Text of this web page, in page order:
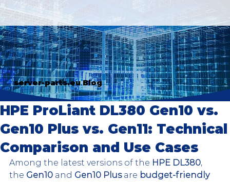
server-parts.eu Blog
HPE ProLiant DL380 Gen10 vs.
Gen10 Plus vs. Gen11: Technical
Comparison and Use Cases
Among the latest versions of the HPE DL380,
the Gen10 and Gen10 Plus are budget-friendly